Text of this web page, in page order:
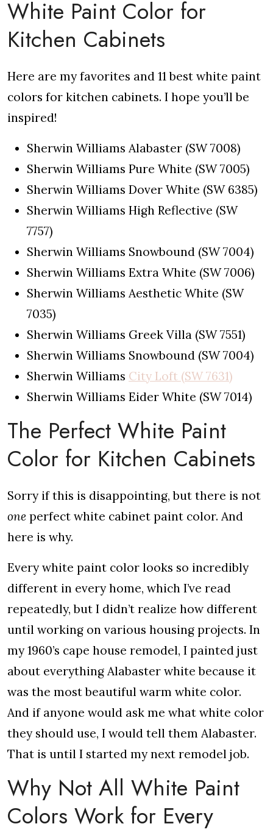
White Paint Color for
Kitchen Cabinets
Here are my favorites and 11 best white paint
colors for kitchen cabinets. I hope you’ll be
inspired!
Sherwin Williams Alabaster (SW 7008)
Sherwin Williams Pure White (SW 7005)
Sherwin Williams Dover White (SW 6385)
Sherwin Williams High Reflective (SW
7757)
Sherwin Williams Snowbound (SW 7004)
Sherwin Williams Extra White (SW 7006)
Sherwin Williams Aesthetic White (SW
7035)
Sherwin Williams Greek Villa (SW 7551)
Sherwin Williams Snowbound (SW 7004)
Sherwin Williams City Loft (SW 7631)
Sherwin Williams Eider White (SW 7014)
The Perfect White Paint
Color for Kitchen Cabinets
Sorry if this is disappointing, but there is not
one perfect white cabinet paint color. And
here is why.
Every white paint color looks so incredibly
different in every home, which I’ve read
repeatedly, but I didn’t realize how different
until working on various housing projects. In
my 1960’s cape house remodel, I painted just
about everything Alabaster white because it
was the most beautiful warm white color.
And if anyone would ask me what white color
they should use, I would tell them Alabaster.
That is until I started my next remodel job.
Why Not All White Paint
Colors Work for Every